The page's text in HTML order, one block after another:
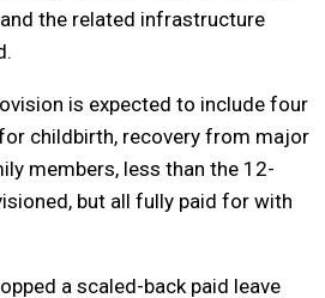
and the related infrastructure
is expected to include four
childbirth, recovery from major
members, less than the 12-
but all fully paid for with
a scaled-back paid leave